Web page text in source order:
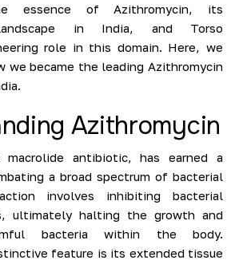
essence of Azithromycin, its
landscape in India, and Torso
role in this domain. Here, we
we became the leading Azithromycin
Azithromycin
antibiotic, has earned a
a broad spectrum of bacterial
involves inhibiting bacterial
ultimately halting the growth and
bacteria within the body.
feature is its extended tissue